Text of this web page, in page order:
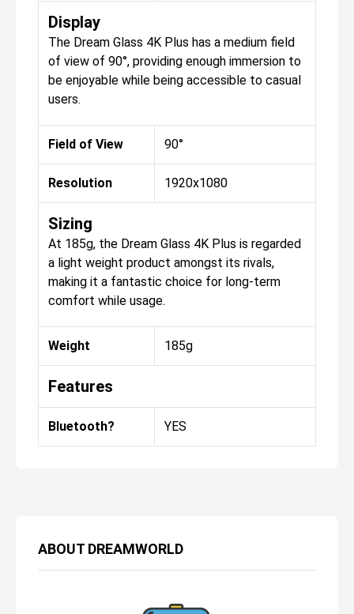
ABOUT DREAMWORLD
Display
The Dream Glass 4K Plus has a medium field
of view of 90°, providing enough immersion to
be enjoyable while being accessible to casual
users.
Field of View 90°
Resolution 1920x1080
Sizing
At 185g, the Dream Glass 4K Plus is regarded
a light weight product amongst its rivals,
making it a fantastic choice for long-term
comfort while usage.
Weight 185g
Features
Bluetooth? YES